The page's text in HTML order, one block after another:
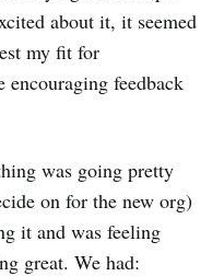
about it, it seemed
my fit for
encouraging feedback
was going pretty
on for the new org)
it and was feeling
great. We had: